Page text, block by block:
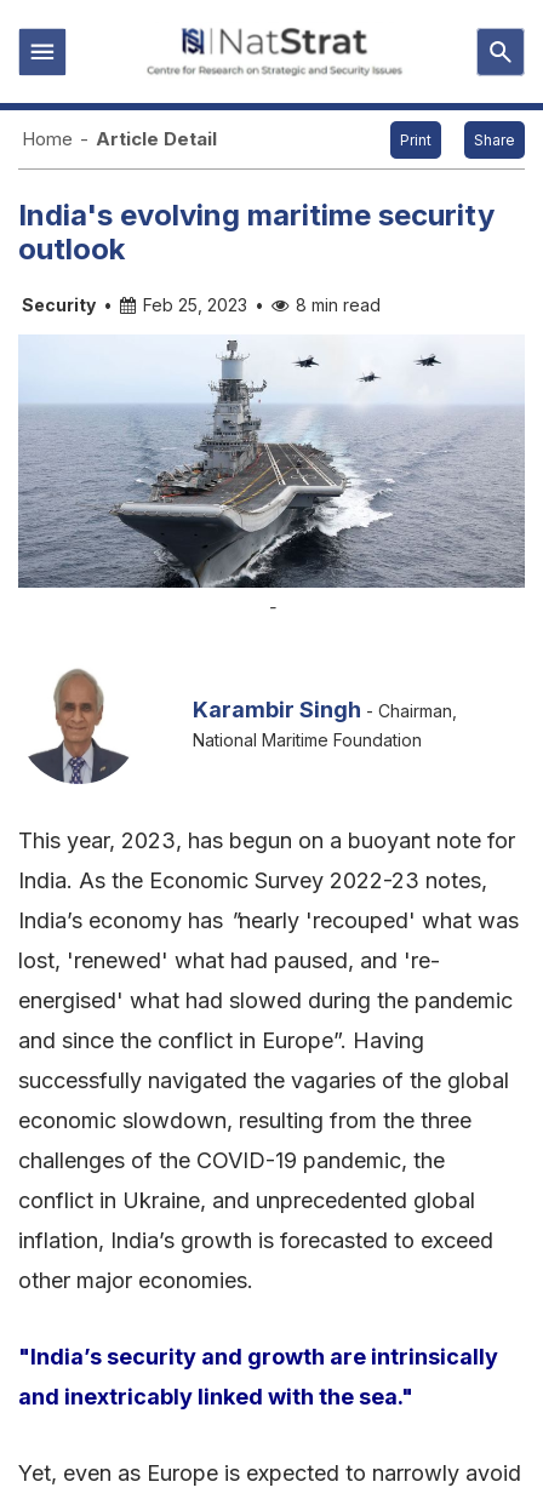
Home - Article Detail Print Share
India's evolving maritime security
outlook
Security • Feb 25, 2023 • 8 min read
-
Karambir Singh - Chairman,
National Maritime Foundation
This year, 2023, has begun on a buoyant note for
India. As the Economic Survey 2022-23 notes,
India’s economy has "nearly 'recouped' what was
lost, 'renewed' what had paused, and 're-
energised' what had slowed during the pandemic
and since the conflict in Europe”. Having
successfully navigated the vagaries of the global
economic slowdown, resulting from the three
challenges of the COVID-19 pandemic, the
conflict in Ukraine, and unprecedented global
inflation, India’s growth is forecasted to exceed
other major economies.
"India’s security and growth are intrinsically
and inextricably linked with the sea."
Yet, even as Europe is expected to narrowly avoid